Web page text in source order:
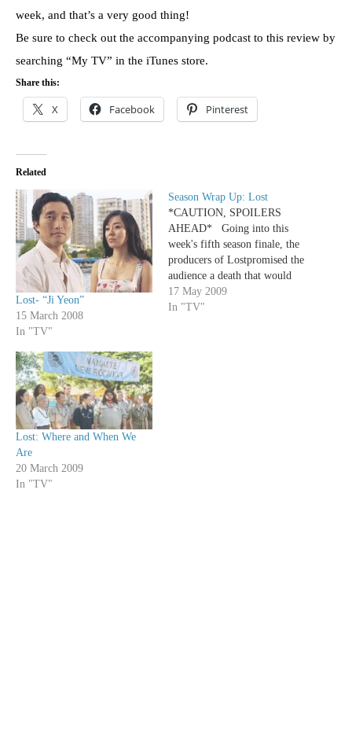
week, and that’s a very good thing!
Be sure to check out the accompanying podcast to this review by
searching “My TV” in the iTunes store.
Share this:
X Facebook Pinterest
Related
Lost- “Ji Yeon”
15 March 2008
In "TV"
Season Wrap Up: Lost
*CAUTION, SPOILERS
AHEAD* Going into this
week's fifth season finale, the
producers of Lostpromised the
audience a death that would
shake us to the core the way
the loss of Charlie did. And,
17 May 2009
In "TV"
Lost: Where and When We
Are
20 March 2009
In "TV"